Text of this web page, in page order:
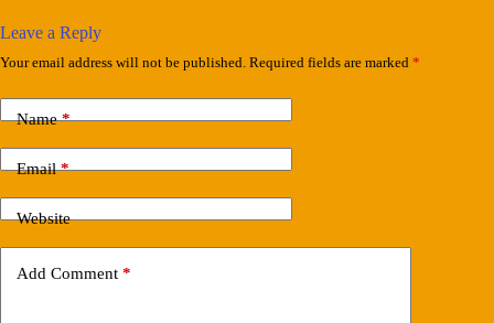
Leave a Reply
Your email address will not be published. Required fields are marked *
Name*
Email*
Website
Add Comment *